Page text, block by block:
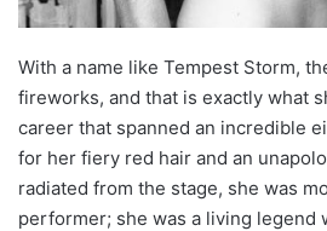
With a name like Tempest Storm,
fireworks, and that is exactly what
career that spanned an incredible
for her fiery red hair and an
radiated from the stage, she was
performer; she was a living legend